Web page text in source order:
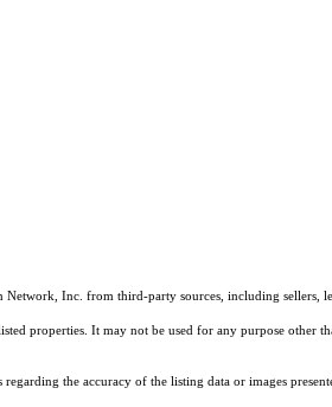
Inc. from third-party sources, including
properties. It may not be used for any purpose other
the accuracy of the listing data or images